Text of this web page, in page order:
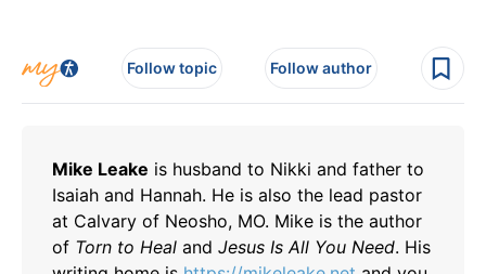
Follow topic Follow author
Mike Leake is husband to Nikki and father to
Isaiah and Hannah. He is also the lead pastor
at Calvary of Neosho, MO. Mike is the author
of Torn to Heal and Jesus Is All You Need. His